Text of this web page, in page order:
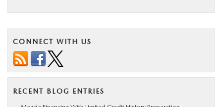
CONNECT WITH US
RECENT BLOG ENTRIES